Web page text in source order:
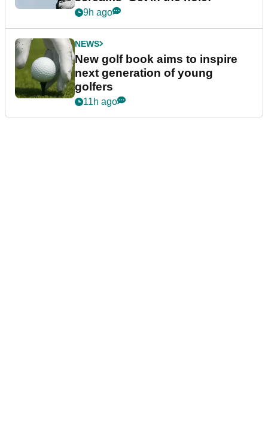
9h ago
NEWS
New golf book aims to inspire
next generation of young
golfers
11h ago